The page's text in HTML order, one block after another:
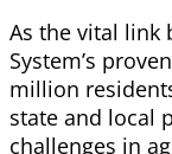
As the vital link
System’s
million
state and local
challenges in